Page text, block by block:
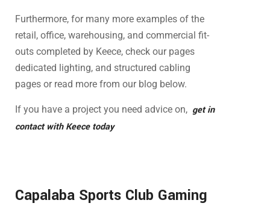
Furthermore, for many more examples of the
retail, office, warehousing, and commercial fit-
outs completed by Keece, check our pages
dedicated lighting, and structured cabling
pages or read more from our blog below.
If you have a project you need advice on, get in
contact with Keece today
Capalaba Sports Club Gaming